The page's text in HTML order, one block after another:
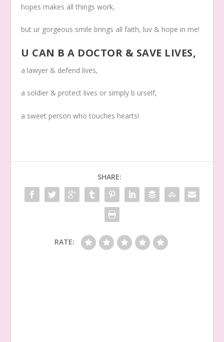
hopes makes all things work,
but ur gorgeous smile brings all faith, luv & hope in me!
U CAN B A DOCTOR & SAVE LIVES,
a lawyer & defend lives,
a soldier & protect lives or simply b urself,
a sweet person who touches hearts!
SHARE:
RATE: